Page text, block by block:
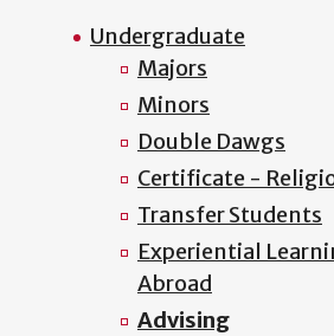
Undergraduate
Majors
Minors
Double Dawgs
Certificate -
Transfer Students
Experiential
Abroad
Advising